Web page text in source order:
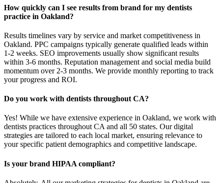
How quickly can I see results from brand for my dentists
practice in Oakland?
Results timelines vary by service and market competitiveness in
Oakland. PPC campaigns typically generate qualified leads within
1-2 weeks. SEO improvements usually show significant results
within 3-6 months. Reputation management and social media build
momentum over 2-3 months. We provide monthly reporting to track
your progress and ROI.
Do you work with dentists throughout CA?
Yes! While we have extensive experience in Oakland, we work with
dentists practices throughout CA and all 50 states. Our digital
strategies are tailored to each local market, ensuring relevance to
your specific patient demographics and competitive landscape.
Is your brand HIPAA compliant?